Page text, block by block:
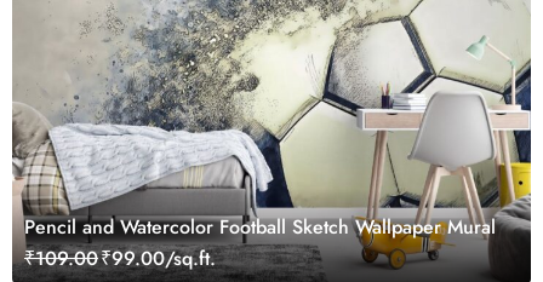
Pencil and Watercolor Football Sketch Wallpaper Mural
₹109.00₹99.00/sq.ft.